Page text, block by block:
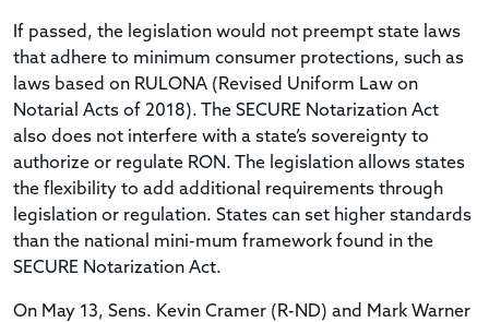
If passed, the legislation would not preempt state laws
that adhere to minimum consumer protections, such as
laws based on RULONA (Revised Uniform Law on
Notarial Acts of 2018). The SECURE Notarization Act
also does not interfere with a state’s sovereignty to
authorize or regulate RON. The legislation allows states
the flexibility to add additional requirements through
legislation or regulation. States can set higher standards
than the national mini-mum framework found in the
SECURE Notarization Act.
On May 13, Sens. Kevin Cramer (R-ND) and Mark Warner